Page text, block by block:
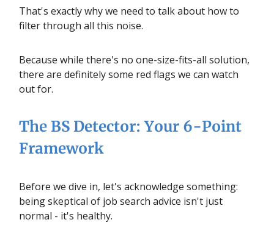
That's exactly why we need to talk about how to
filter through all this noise.
Because while there's no one-size-fits-all solution,
there are definitely some red flags we can watch
out for.
The BS Detector: Your 6-Point
Framework
Before we dive in, let's acknowledge something:
being skeptical of job search advice isn't just
normal - it's healthy.